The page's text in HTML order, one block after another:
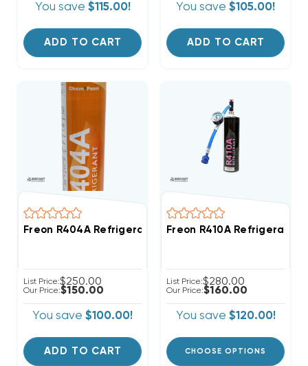
You save $115.00!
ADD TO CART
You save $105.00!
ADD TO CART
Freon R404A Refrigerant 27.8oz Disposable Canister
List Price:$250.00
Our Price:$150.00
You save $100.00!
ADD TO CART
Freon R410A Refrigerant
List Price:$280.00
Our Price:$160.00
You save $120.00!
CHOOSE OPTIONS